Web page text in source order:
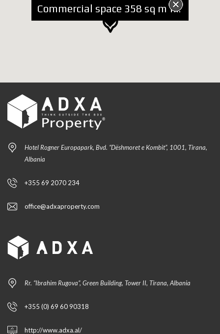
Commercial space 358 sq m for Rent at Blloku
Hotel Rogner Europapark, Bvd. “Dëshmoret e Kombit”, 1001, Tirana,
Albania
+355 69 2070 234
office@adxaproperty.com
Rr. “Ibrahim Rugova”, Green Building, Tower II, Tirana, Albania
+355 (0) 69 60 90318
http://www.adxa.al/